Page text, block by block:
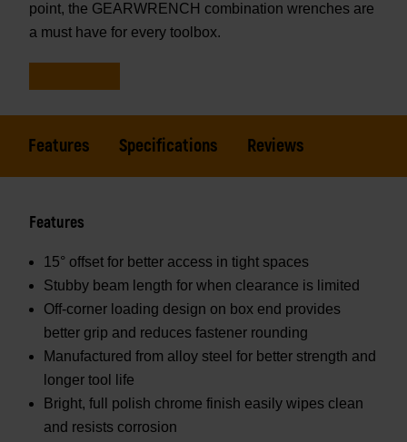
point, the GEARWRENCH combination wrenches are
a must have for every toolbox.
Features Specifications Reviews
Features
15° offset for better access in tight spaces
Stubby beam length for when clearance is limited
Off-corner loading design on box end provides
better grip and reduces fastener rounding
Manufactured from alloy steel for better strength and
longer tool life
Bright, full polish chrome finish easily wipes clean
and resists corrosion